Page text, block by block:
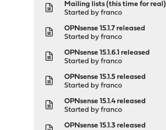
Mailing lists (this time for real)
Started byfranco
OPNsense 15.1.7 released
Started byfranco
OPNsense 15.1.6.1 released
Started byfranco
OPNsense 15.1.5 released
Started byfranco
OPNsense 15.1.4 released
Started byfranco
OPNsense 15.1.3 released